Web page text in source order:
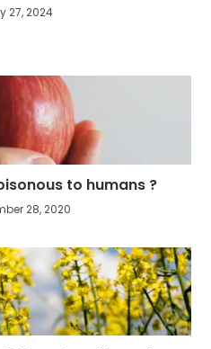
27, 2024
to humans ?
28, 2020